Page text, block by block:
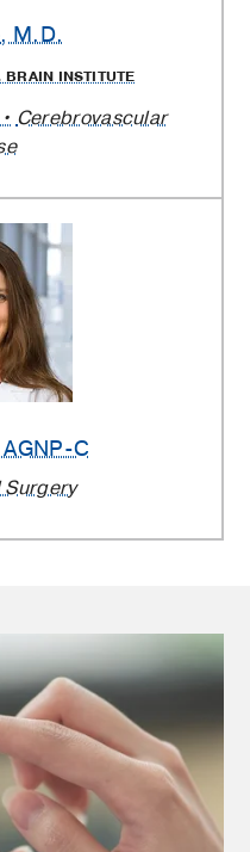
, M.D.
INSTITUTE
Cerebrovascular
C